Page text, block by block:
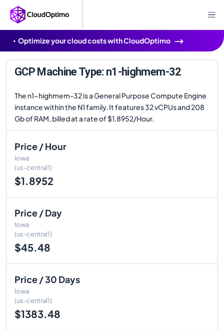
Optimize your cloud costs with CloudOptimo
GCP Machine Type: n1-highmem-32
The n1-highmem-32 is a General Purpose Compute Engine
instance within the N1 family. It features 32 vCPUs and 208
Gb of RAM, billed at a rate of $1.8952/Hour.
Price / Hour
Iowa
(us-central1)
$1.8952
Price / Day
Iowa
(us-central1)
$45.48
Price / 30 Days
Iowa
(us-central1)
$1383.48